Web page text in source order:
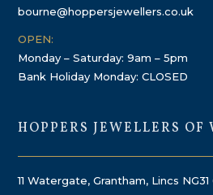
bourne@hoppersjewellers.co.uk
OPEN:
Monday – Saturday: 9am – 5pm
Bank Holiday Monday: CLOSED
HOPPERS JEWELLERS OF
11 Watergate, Grantham, Lincs NG31